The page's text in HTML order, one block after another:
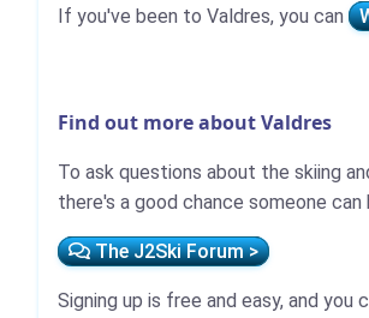
If you've been to Valdres, you can
Find out more about Valdres
To ask questions about the skiing
there's a good chance someone
The J2Ski Forum >
Signing up is free and easy, and you